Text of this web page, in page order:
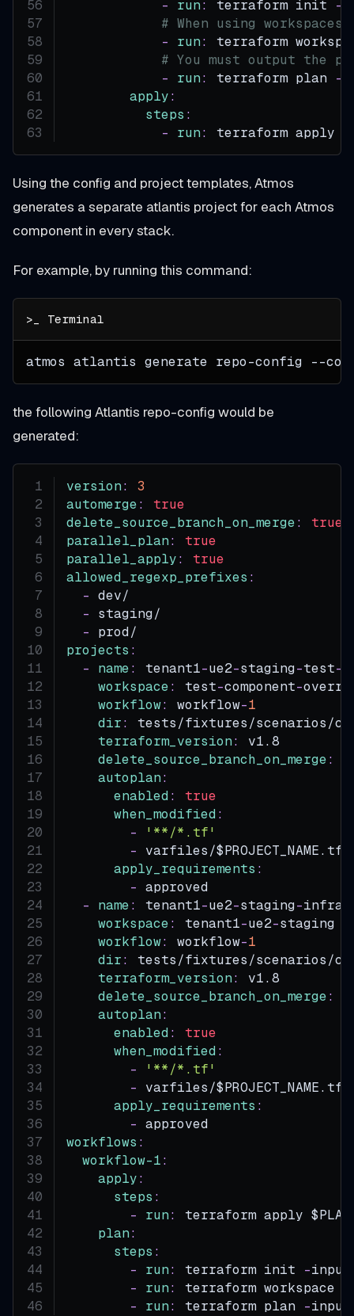
- run: terraform init -
# When using
-
run:
terraform
# You must output the
-
run: terraform plan -
apply:
steps :
-
run: terraform apply
Using the config and project templates, Atmos
generates a separate atlantis project for each Atmos
component in every stack.
For example, by running this command:
atmos atlantis generate repo-config --
the following Atlantis repo-config would be
generated:
version:
3
automerge:
true
delete_source_branch_on_merge:
true
parallel_plan:
true
parallel_apply:
true
allowed_regexp_prefixes :
- dev/
-
staging/
-
prod/
projects :
-
name: tenant1-ue2-staging-test-
workspace: test-component-
workflow: workflow-1
dir:
tests/fixtures/scenarios/
terraform_version:
v1.8
delete_source_branch_on_merge:
autoplan:
enabled :
true
when_modified :
-
'**/*.tf'
-
varfiles/
apply_requirements :
- approved
-
name: tenant1-ue2-staging-infra
workspace: tenant1-ue2-staging
workflow: workflow-1
dir:
tests/fixtures/scenarios/
terraform_version:
v1.8
delete_source_branch_on_merge:
autoplan:
enabled :
true
when_modified :
-
'**/*.tf'
-
varfiles/
apply_requirements :
- approved
workflows :
workflow-1:
apply:
steps :
-
run:
terraform apply
plan:
steps :
-
run: terraform init -
-
run:
terraform workspace
-
run: terraform plan -